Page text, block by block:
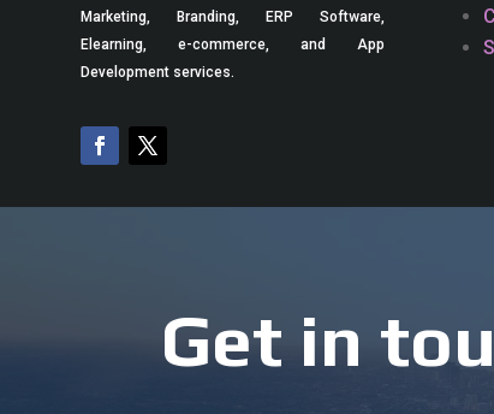
Marketing, Branding, ERP Software,
Elearning, e-commerce, and App
Development services.
Get in